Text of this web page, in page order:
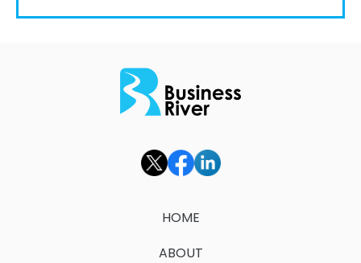
HOME
ABOUT